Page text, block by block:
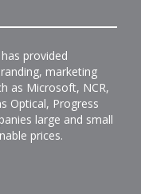
provided
marketing
as Microsoft, NCR,
Optical, Progress
large and small
prices.